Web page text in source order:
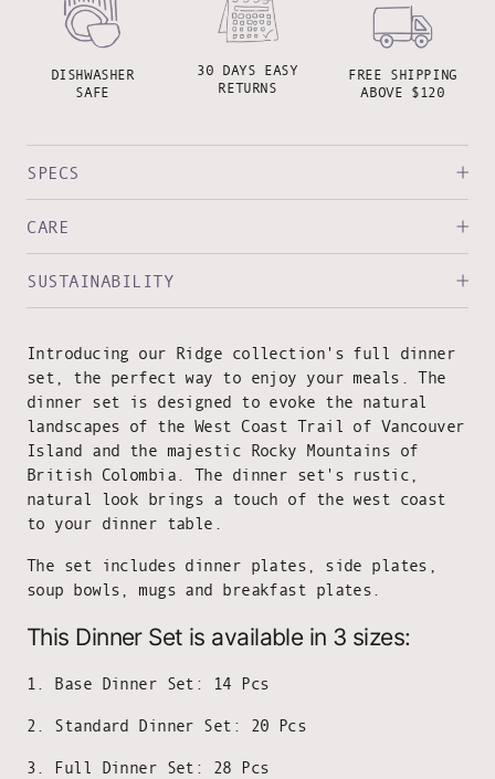
DISHWASHER
SAFE
30 DAYS EASY
RETURNS
FREE SHIPPING
ABOVE $120
SPECS
CARE
SUSTAINABILITY
Introducing our Ridge collection's full dinner
set, the perfect way to enjoy your meals. The
dinner set is designed to evoke the natural
landscapes of the West Coast Trail of Vancouver
Island and the majestic Rocky Mountains of
British Colombia. The dinner set's rustic,
natural look brings a touch of the west coast
to your dinner table.
The set includes dinner plates, side plates,
soup bowls, mugs and breakfast plates.
This Dinner Set is available in 3 sizes:
1. Base Dinner Set: 14 Pcs
2. Standard Dinner Set: 20 Pcs
3. Full Dinner Set: 28 Pcs